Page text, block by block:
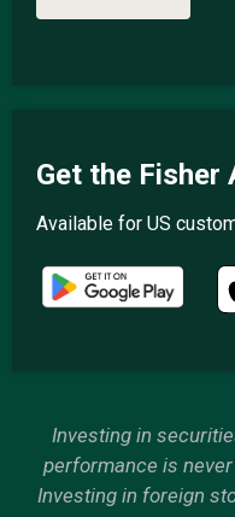
Get the Fisher
Available for US
Investing in
performance is
Investing in foreign